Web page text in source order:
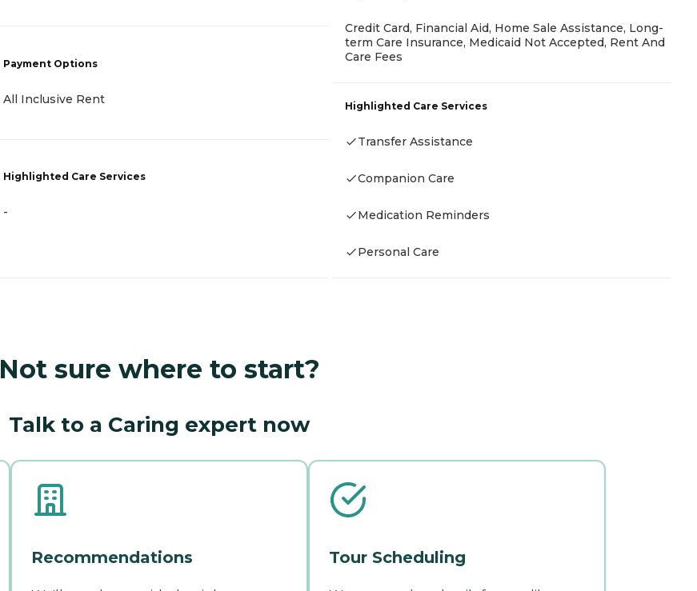
Payment Options
All Inclusive Rent
Highlighted Care Services
-
Credit Card, Financial Aid, Home Sale Assistance, Long-
term Care Insurance, Medicaid Not Accepted, Rent And
Care Fees
Highlighted Care Services
Transfer Assistance
Companion Care
Medication Reminders
Personal Care
Not sure where to start?
Talk to a Caring expert now
Recommendations Tour Scheduling